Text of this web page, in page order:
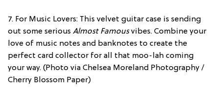
7. For Music Lovers: This velvet guitar case is sending
out some serious Almost Famousvibes. Combine your
love of music notes and banknotes to create the
perfect card collector for all that moo-lah coming
your way. (Photo via Chelsea Moreland Photography /
Cherry Blossom Paper)